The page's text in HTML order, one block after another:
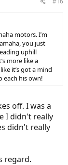
motors. I’m
you just
uphill
more like a
it’s got a mind
each his own!
off. I was a
I didn't really
didn't really
regard.